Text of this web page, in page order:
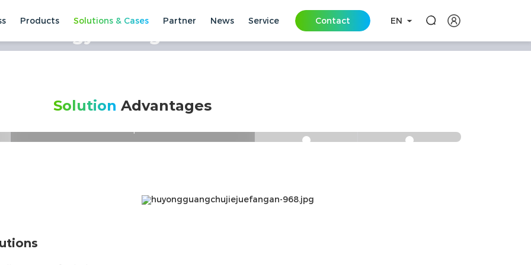
Products Solutions & Cases Partner News Service Contact EN
Solution Advantages
Customer-centered, peer-to-peer solution
Security